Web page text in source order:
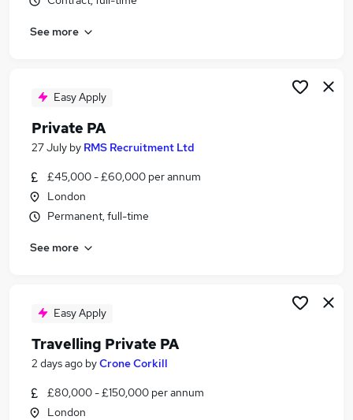
Personal Assistant jobs
Private Secretary Jobs in London
Private Secretary Jobs in Leatherhead
See more
Easy Apply
Private PA
27 July by RMS Recruitment Ltd
£45,000 - £60,000 per annum
London
Permanent, full-time
See more
Easy Apply
Travelling Private PA
2 days ago byCrone Corkill
£80,000 - £150,000 per annum
London